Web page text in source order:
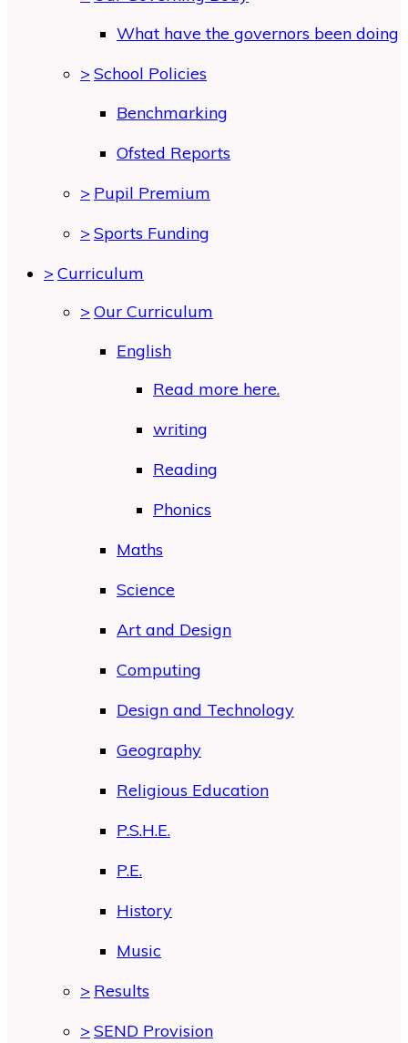
What have the governors been doing
> School Policies
Benchmarking
Ofsted Reports
> Pupil Premium
> Sports Funding
> Curriculum
> Our Curriculum
English
Read more here.
writing
Reading
Phonics
Maths
Science
Art and Design
Computing
Design and Technology
Geography
Religious Education
P.S.H.E.
P.E.
History
Music
> Results
> SEND Provision